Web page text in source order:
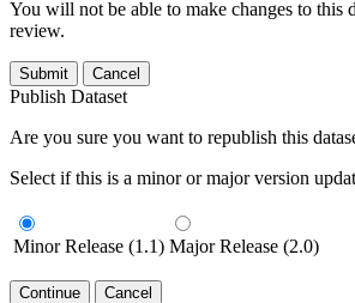
You will not be able to make changes to this
review.
Submit Cancel
Publish Dataset
Are you sure you want to republish this
Select if this is a minor or major version
Minor Release (1.1) Major Release (2.0)
Continue Cancel